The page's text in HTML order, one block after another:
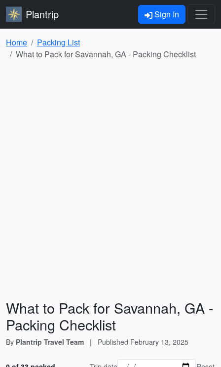
Plantrip Sign In
Home
Packing List
What to Pack for Savannah, GA - Packing Checklist
What to Pack for Savannah, GA -
Packing Checklist
By Plantrip Travel Team | Published February 13, 2025